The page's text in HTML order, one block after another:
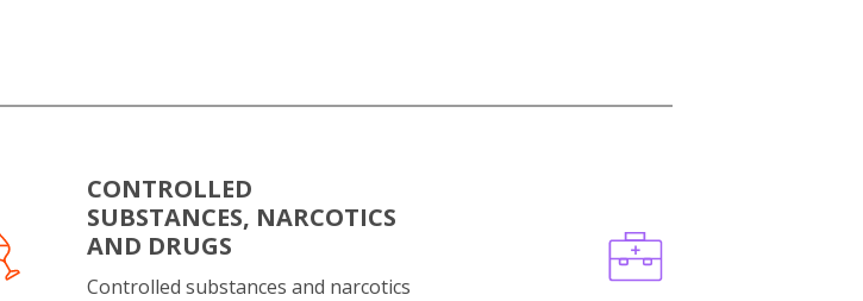
CONTROLLED
SUBSTANCES, NARCOTICS
AND DRUGS
Controlled substances and narcotics